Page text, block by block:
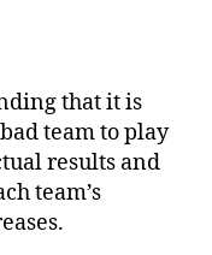
that it is
team to play
results and
team’s